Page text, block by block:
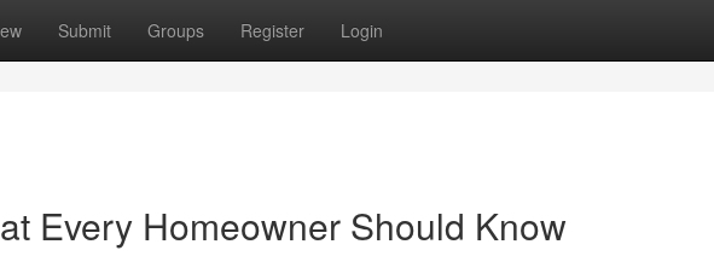
Submit Groups Register Login
Every Homeowner Should Know